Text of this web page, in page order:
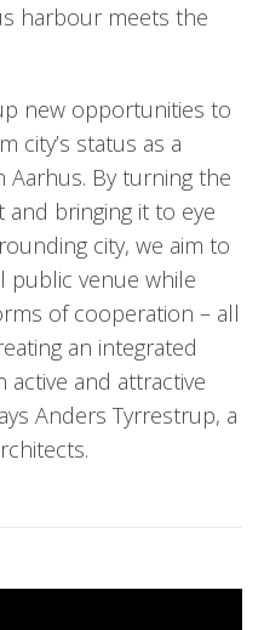
harbour meets the
new opportunities to
city’s status as a
Aarhus. By turning the
bringing it to eye
city, we aim to
public venue while
of cooperation – all
an integrated
active and attractive
Anders Tyrrestrup, a